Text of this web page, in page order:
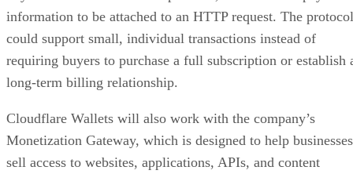
information to be attached to an HTTP request. The protocol
could support small, individual transactions instead of
requiring buyers to purchase a full subscription or establish
long-term billing relationship.
Cloudflare Wallets will also work with the company’s
Monetization Gateway, which is designed to help businesses
sell access to websites, applications, APIs, and content